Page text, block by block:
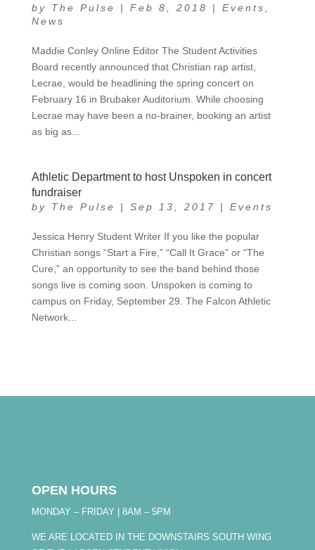
by The Pulse | Feb 8, 2018 | Events
News
Maddie Conley Online Editor The Student Activities
Board recently announced that Christian rap artist,
Lecrae, would be headlining the spring concert on
February 16 in Brubaker Auditorium. While choosing
Lecrae may have been a no-brainer, booking an artist
as big as...
Athletic Department to host Unspoken in concert
fundraiser
by The Pulse | Sep 13, 2017 | Events
Jessica Henry Student Writer If you like the popular
Christian songs “Start a Fire,” “Call It Grace” or “The
Cure,” an opportunity to see the band behind those
songs live is coming soon. Unspoken is coming to
campus on Friday, September 29. The Falcon Athletic
Network...
OPEN HOURS
MONDAY – FRIDAY | 8AM – 5PM
WE ARE LOCATED IN THE DOWNSTAIRS SOUTH WING